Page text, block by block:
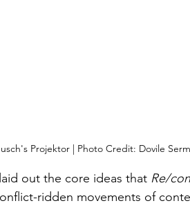
Projektor | Photo Credit: Dovile
out the core ideas that Re/
ridden movements of